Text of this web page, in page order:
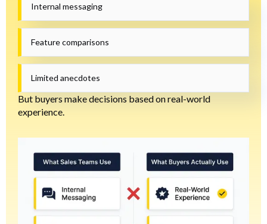
Internal messaging
Feature comparisons
Limited anecdotes
But buyers make decisions based on real-world
experience.